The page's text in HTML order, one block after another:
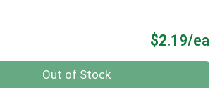
$2.19/ea
Out of Stock